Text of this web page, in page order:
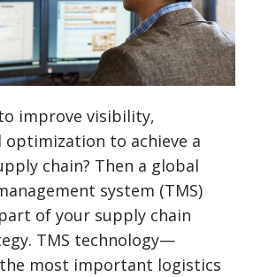
improve visibility,
to achieve a
chain? Then a global
system (TMS)
of your supply chain
TMS technology—
most important logistics